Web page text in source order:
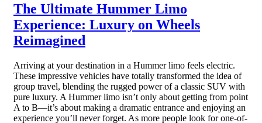
The Ultimate Hummer Limo
Experience: Luxury on Wheels
Reimagined
Arriving at your destination in a Hummer limo feels electric.
These impressive vehicles have totally transformed the idea of
group travel, blending the rugged power of a classic SUV with
pure luxury. A Hummer limo isn’t only about getting from point
A to B—it’s about making a dramatic entrance and enjoying an
experience you’ll never forget. As more people look for one-of-